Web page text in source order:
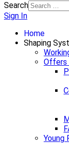
Search
Sign In
Home
Shaping
Offers
Young